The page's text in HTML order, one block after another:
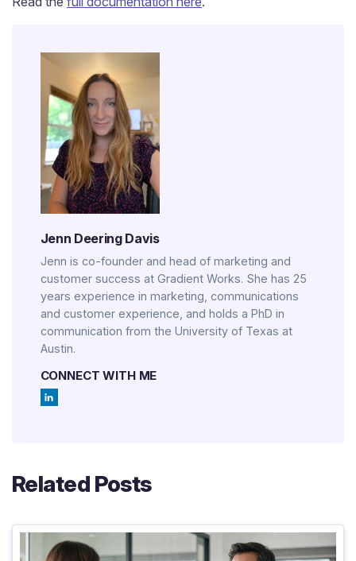
Jenn Deering Davis
Jenn is co-founder and head of marketing and
customer success at Gradient Works. She has 25
years experience in marketing, communications
and customer experience, and holds a PhD in
communication from the University of Texas at
Austin.
CONNECT WITH ME
Related Posts